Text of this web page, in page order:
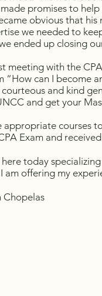
promises to
obvious that
we needed to
ended up closing
meeting with the
“How can I become
courteous and kind
and get your
appropriate courses
Exam and
today
am offering my
Chopelas